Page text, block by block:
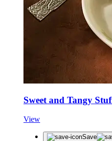
Sweet and Tangy
View
Save